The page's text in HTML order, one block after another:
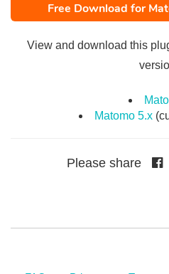
Free Download for
View and download this
Matomo 5.x
Please share